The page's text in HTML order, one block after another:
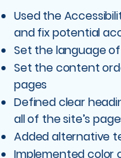
Used the
and fix potential
Set the language
Set the content
pages
Defined clear
all of the site’s
Added alternative
Implemented color